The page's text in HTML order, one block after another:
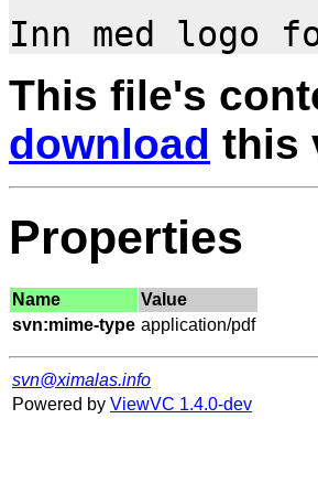
This file's
download this
Properties
Name
Value
svn:mime-type
svn@ximalas.info
Powered by ViewVC 1.4.0-dev